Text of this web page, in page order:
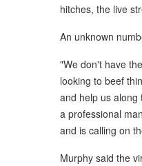
hitches, the live
An unknown
"We don't have
looking to beef
and help us along
a professional
and is calling on
Murphy said the